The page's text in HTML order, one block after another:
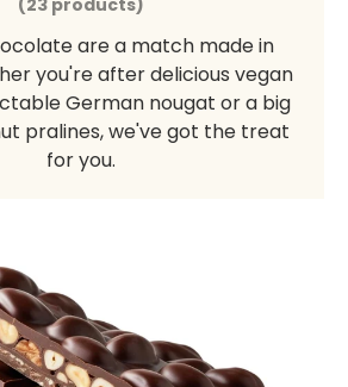
(23 products)
are a match made in
you're after delicious vegan
German nougat or a big
pralines, we've got the treat
for you.